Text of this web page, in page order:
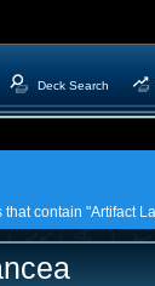
Deck Search
contain "Artifact